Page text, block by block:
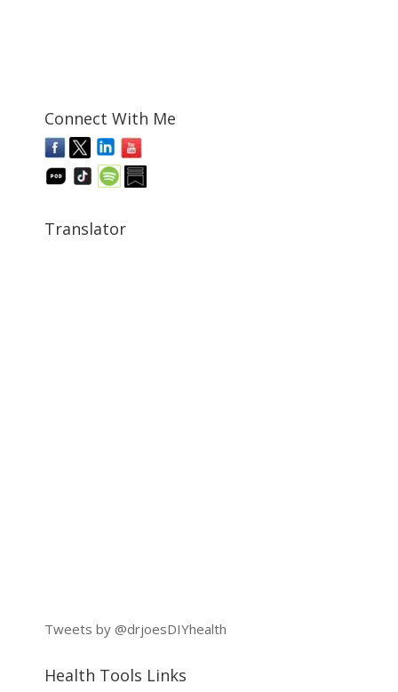
Connect With Me
Translator
Tweets by @drjoesDIYhealth
Health Tools Links